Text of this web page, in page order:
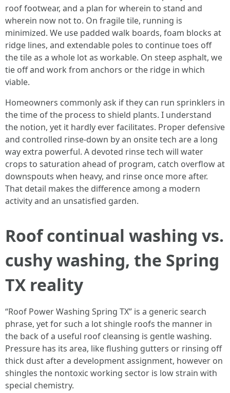
roof footwear, and a plan for wherein to stand and
wherein now not to. On fragile tile, running is
minimized. We use padded walk boards, foam blocks at
ridge lines, and extendable poles to continue toes off
the tile as a whole lot as workable. On steep asphalt, we
tie off and work from anchors or the ridge in which
viable.
Homeowners commonly ask if they can run sprinklers in
the time of the process to shield plants. I understand
the notion, yet it hardly ever facilitates. Proper defensive
and controlled rinse-down by an onsite tech are a long
way extra powerful. A devoted rinse tech will water
crops to saturation ahead of program, catch overflow at
downspouts when heavy, and rinse once more after.
That detail makes the difference among a modern
activity and an unsatisfied garden.
Roof continual washing vs.
cushy washing, the Spring
TX reality
“Roof Power Washing Spring TX” is a generic search
phrase, yet for such a lot shingle roofs the manner in
the back of a useful roof cleansing is gentle washing.
Pressure has its area, like flushing gutters or rinsing off
thick dust after a development assignment, however on
shingles the nontoxic working sector is low strain with
special chemistry.